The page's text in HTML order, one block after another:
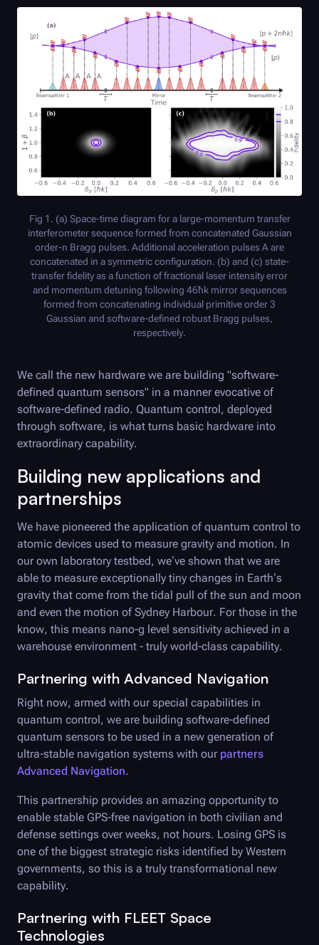
Fig 1. (a) Space-time diagram for a large-momentum transfer
interferometer sequence formed from concatenated Gaussian
order-n Bragg pulses. Additional acceleration pulses A are
concatenated in a symmetric configuration. (b) and (c) state-
transfer fidelity as a function of fractional laser intensity error
and momentum detuning following 46ħk mirror sequences
formed from concatenating individual primitive order 3
Gaussian and software-defined robust Bragg pulses,
respectively.
We call the new hardware we are building "software-
defined quantum sensors" in a manner evocative of
software-defined radio. Quantum control, deployed
through software, is what turns basic hardware into
extraordinary capability.
Building new applications and
partnerships
We have pioneered the application of quantum control to
atomic devices used to measure gravity and motion. In
our own laboratory testbed, we’ve shown that we are
able to measure exceptionally tiny changes in Earth’s
gravity that come from the tidal pull of the sun and moon
and even the motion of Sydney Harbour. For those in the
know, this means nano-g level sensitivity achieved in a
warehouse environment - truly world-class capability.
Partnering with Advanced Navigation
Right now, armed with our special capabilities in
quantum control, we are building software-defined
quantum sensors to be used in a new generation of
ultra-stable navigation systems with our partners
Advanced Navigation.
This partnership provides an amazing opportunity to
enable stable GPS-free navigation in both civilian and
defense settings over weeks, not hours. Losing GPS is
one of the biggest strategic risks identified by Western
governments, so this is a truly transformational new
capability.
Partnering with FLEET Space
Technologies